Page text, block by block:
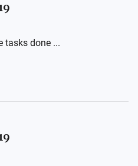
tasks done ...